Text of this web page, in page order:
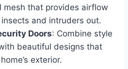
mesh that provides airflow
and intruders out.
Doors: Combine style
beautiful designs that
exterior.